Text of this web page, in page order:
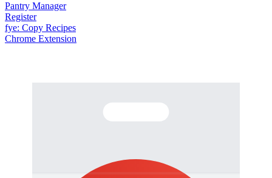
Pantry Manager
Register
fye: Copy Recipes
Chrome Extension